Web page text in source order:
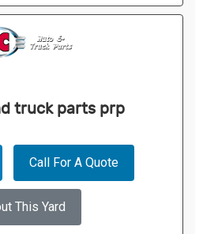
truck parts prp
Call For A Quote
This Yard